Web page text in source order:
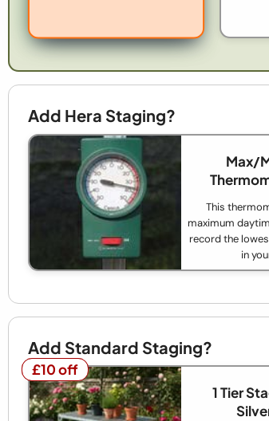
Add Hera Staging?
Max/
This
maximum
record the
in
Add Standard Staging?
£10 off
£10 off
1 Tier